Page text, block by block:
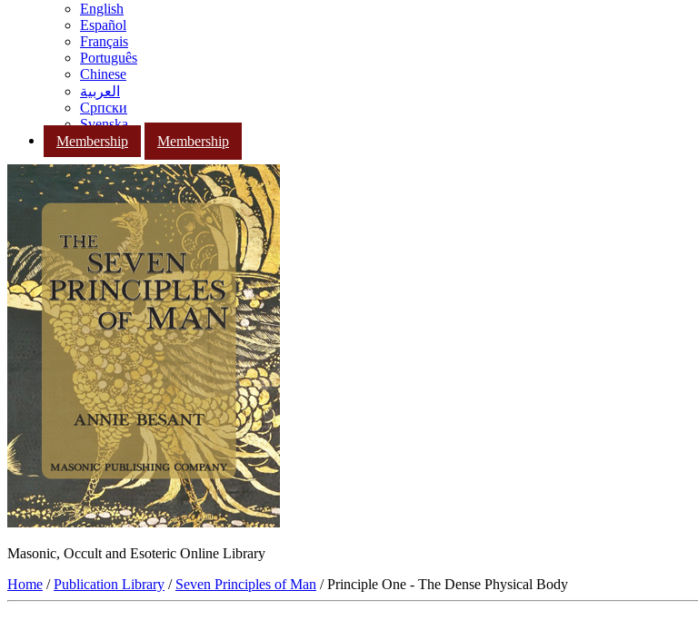
English
Español
Français
Português
Chinese
العربية
Српски
Svenska
Membership
Membership
Masonic, Occult and Esoteric Online Library
Home /Publication Library / Seven Principles of Man / Principle One - The Dense Physical Body